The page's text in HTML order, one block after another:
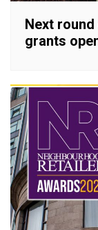
Next
grants